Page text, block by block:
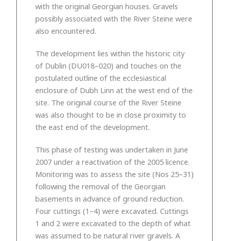
with the original Georgian houses. Gravels
possibly associated with the River Steine were
also encountered.
The development lies within the historic city
of Dublin (DU018–020) and touches on the
postulated outline of the ecclesiastical
enclosure of Dubh Linn at the west end of the
site. The original course of the River Steine
was also thought to be in close proximity to
the east end of the development.
This phase of testing was undertaken in June
2007 under a reactivation of the 2005 licence.
Monitoring was to assess the site (Nos 25–31)
following the removal of the Georgian
basements in advance of ground reduction.
Four cuttings (1–4) were excavated. Cuttings
1 and 2 were excavated to the depth of what
was assumed to be natural river gravels. A